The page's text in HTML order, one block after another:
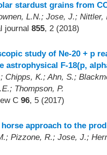
stardust grains from
L.N.; Jose, J.; Nittler,
journal 855, 2 (2018)
study of Ne-20 + p
astrophysical F-18(p,
Chipps, K.; Ahn, S.;
Thompson, P.
C 96, 5 (2017)
approach to the
Pizzone, R.; Jose, J.;